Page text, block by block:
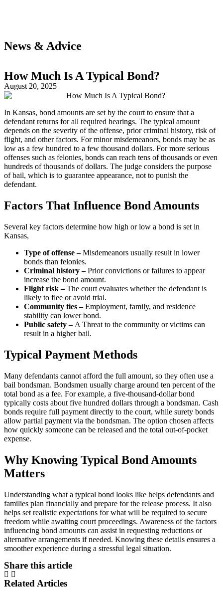
News & Advice
How Much Is A Typical Bond?
August 20, 2025
In Kansas, bond amounts are set by the court to ensure that a
defendant returns for all required hearings. The typical amount
depends on the severity of the offense, prior criminal history, risk of
flight, and other factors. For minor misdemeanors, bonds may be as
low as a few hundred to a few thousand dollars. For more serious
offenses such as felonies, bonds can reach tens of thousands or even
hundreds of thousands of dollars. The judge considers the purpose
of bail, which is to guarantee appearance, not to punish the
defendant.
Factors That Influence Bond Amounts
Several key factors determine how high or low a bond is set in
Kansas,
Type of offense –Misdemeanors usually result in lower
bonds than felonies.
Criminal history –Prior convictions or failures to appear
increase the bond amount.
Flight risk –The court evaluates whether the defendant is
likely to flee or avoid trial.
Community ties –Employment, family, and residence
stability can lower bond.
Public safety –A Threat to the community or victims can
result in a higher bail.
Typical Payment Methods
Many defendants cannot afford the full amount, so they often use a
bail bondsman. Bondsmen usually charge around ten percent of the
total bond as a fee. For example, a five-thousand-dollar bond
typically costs about five hundred dollars through a bondsman. Cash
bonds require full payment directly to the court, while surety bonds
allow partial payment via the bondsman. The option chosen affects
how quickly someone can be released and the total out-of-pocket
expense.
Why Knowing Typical Bond Amounts
Matters
Understanding what a typical bond looks like helps defendants and
families plan financially and prepare for the release process. It also
helps set realistic expectations for what will be required to secure
freedom while awaiting court proceedings. Awareness of the factors
influencing bond amounts can assist in requesting reductions or
alternative arrangements if needed. Knowing these details ensures a
smoother experience during a stressful legal situation.
Share this article
Related Articles